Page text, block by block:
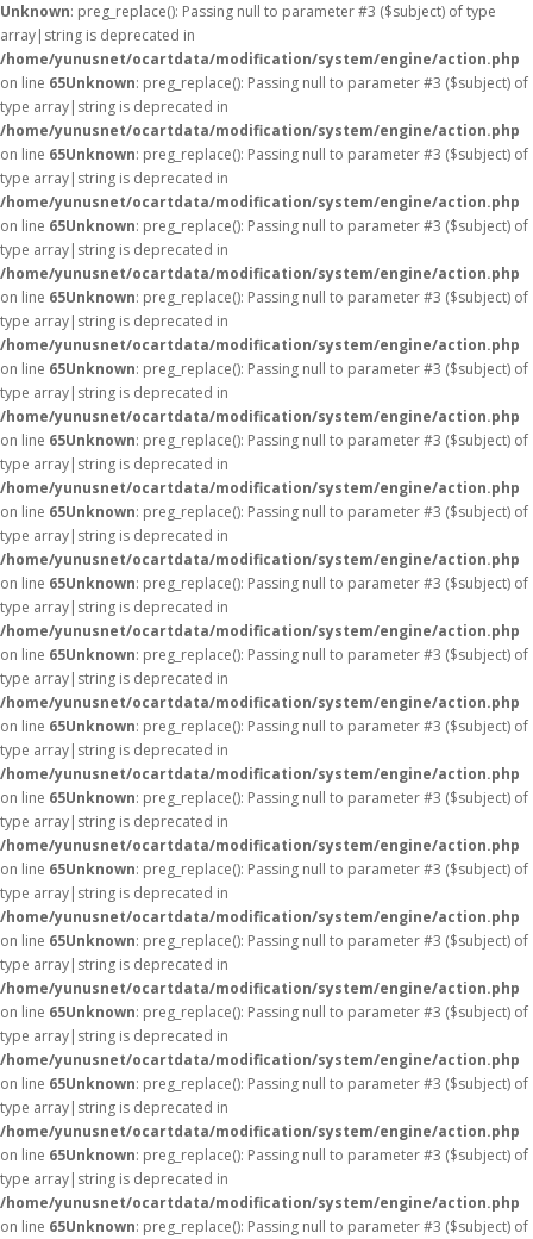
Unknown: preg_replace(): Passing null to parameter #3 ($subject) of type
array|string is deprecated in
/home/yunusnet/ocartdata/modification/system/engine/action.php
on line 65Unknown: preg_replace(): Passing null to parameter #3 ($subject) of
type array|string is deprecated in
/home/yunusnet/ocartdata/modification/system/engine/action.php
on line 65Unknown: preg_replace(): Passing null to parameter #3 ($subject) of
type array|string is deprecated in
/home/yunusnet/ocartdata/modification/system/engine/action.php
on line 65Unknown: preg_replace(): Passing null to parameter #3 ($subject) of
type array|string is deprecated in
/home/yunusnet/ocartdata/modification/system/engine/action.php
on line 65Unknown: preg_replace(): Passing null to parameter #3 ($subject) of
type array|string is deprecated in
/home/yunusnet/ocartdata/modification/system/engine/action.php
on line 65Unknown: preg_replace(): Passing null to parameter #3 ($subject) of
type array|string is deprecated in
/home/yunusnet/ocartdata/modification/system/engine/action.php
on line 65Unknown: preg_replace(): Passing null to parameter #3 ($subject) of
type array|string is deprecated in
/home/yunusnet/ocartdata/modification/system/engine/action.php
on line 65Unknown: preg_replace(): Passing null to parameter #3 ($subject) of
type array|string is deprecated in
/home/yunusnet/ocartdata/modification/system/engine/action.php
on line 65Unknown: preg_replace(): Passing null to parameter #3 ($subject) of
type array|string is deprecated in
/home/yunusnet/ocartdata/modification/system/engine/action.php
on line 65Unknown: preg_replace(): Passing null to parameter #3 ($subject) of
type array|string is deprecated in
/home/yunusnet/ocartdata/modification/system/engine/action.php
on line 65Unknown: preg_replace(): Passing null to parameter #3 ($subject) of
type array|string is deprecated in
/home/yunusnet/ocartdata/modification/system/engine/action.php
on line 65Unknown: preg_replace(): Passing null to parameter #3 ($subject) of
type array|string is deprecated in
/home/yunusnet/ocartdata/modification/system/engine/action.php
on line 65Unknown: preg_replace(): Passing null to parameter #3 ($subject) of
type array|string is deprecated in
/home/yunusnet/ocartdata/modification/system/engine/action.php
on line 65Unknown: preg_replace(): Passing null to parameter #3 ($subject) of
type array|string is deprecated in
/home/yunusnet/ocartdata/modification/system/engine/action.php
on line 65Unknown: preg_replace(): Passing null to parameter #3 ($subject) of
type array|string is deprecated in
/home/yunusnet/ocartdata/modification/system/engine/action.php
on line 65Unknown: preg_replace(): Passing null to parameter #3 ($subject) of
type array|string is deprecated in
/home/yunusnet/ocartdata/modification/system/engine/action.php
on line 65Unknown: preg_replace(): Passing null to parameter #3 ($subject) of
type array|string is deprecated in
/home/yunusnet/ocartdata/modification/system/engine/action.php
on line 65Unknown: preg_replace(): Passing null to parameter #3 ($subject) of